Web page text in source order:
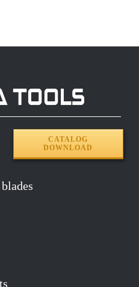
CATALOG
DOWNLOAD